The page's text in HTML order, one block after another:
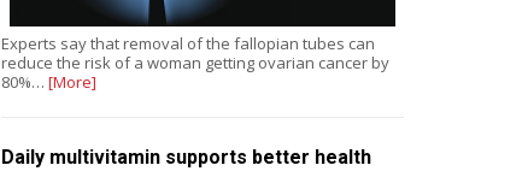
Experts say that removal of the fallopian tubes can
reduce the risk of a woman getting ovarian cancer by
80%… [More]
Daily multivitamin supports better health